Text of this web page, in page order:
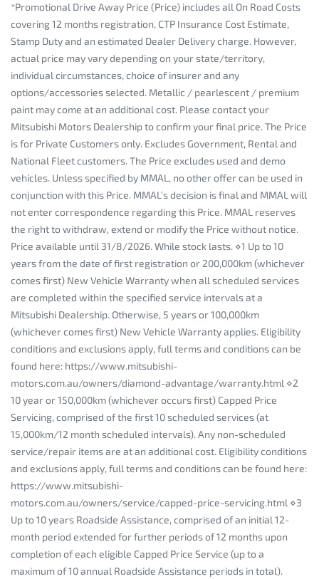
*Promotional Drive Away Price (Price) includes all On Road Costs
covering 12 months registration, CTP Insurance Cost Estimate,
Stamp Duty and an estimated Dealer Delivery charge. However,
actual price may vary depending on your state/territory,
individual circumstances, choice of insurer and any
options/accessories selected. Metallic / pearlescent / premium
paint may come at an additional cost. Please contact your
Mitsubishi Motors Dealership to confirm your final price. The Price
is for Private Customers only. Excludes Government, Rental and
National Fleet customers. The Price excludes used and demo
vehicles. Unless specified by MMAL, no other offer can be used in
conjunction with this Price. MMAL’s decision is final and MMAL will
not enter correspondence regarding this Price. MMAL reserves
the right to withdraw, extend or modify the Price without notice.
Price available until 31/8/2026. While stock lasts. ⋄1 Up to 10
years from the date of first registration or 200,000km (whichever
comes first) New Vehicle Warranty when all scheduled services
are completed within the specified service intervals at a
Mitsubishi Dealership. Otherwise, 5 years or 100,000km
(whichever comes first) New Vehicle Warranty applies. Eligibility
conditions and exclusions apply, full terms and conditions can be
found here: https://www.mitsubishi-
motors.com.au/owners/diamond-advantage/warranty.html ⋄2
10 year or 150,000km (whichever occurs first) Capped Price
Servicing, comprised of the first 10 scheduled services (at
15,000km/12 month scheduled intervals). Any non-scheduled
service/repair items are at an additional cost. Eligibility conditions
and exclusions apply, full terms and conditions can be found here:
https://www.mitsubishi-
motors.com.au/owners/service/capped-price-servicing.html ⋄3
Up to 10 years Roadside Assistance, comprised of an initial 12-
month period extended for further periods of 12 months upon
completion of each eligible Capped Price Service (up to a
maximum of 10 annual Roadside Assistance periods in total).